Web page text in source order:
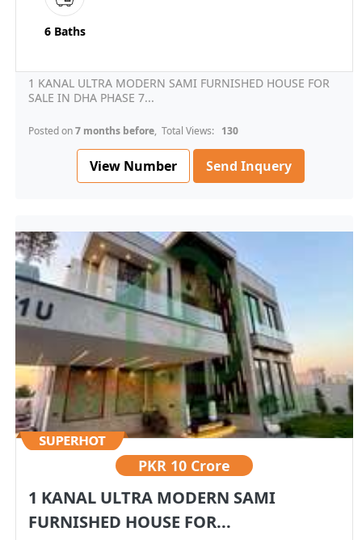
6 Baths
1 KANAL ULTRA MODERN SAMI FURNISHED HOUSE FOR
SALE IN DHA PHASE 7...
Posted on7 months before, Total Views: 130
View Number Send Inquery
PKR 10 Crore
1 KANAL ULTRA MODERN SAMI
FURNISHED HOUSE FOR...